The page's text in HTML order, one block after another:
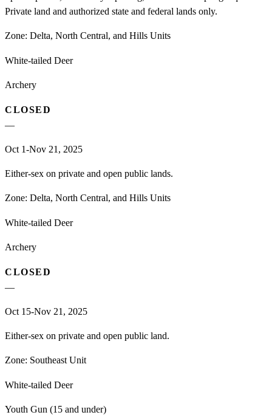
Private land and authorized state and federal lands only.
Zone: Delta, North Central, and Hills Units
White-tailed Deer
Archery
CLOSED
—
Oct 1-Nov 21, 2025
Either-sex on private and open public lands.
Zone: Delta, North Central, and Hills Units
White-tailed Deer
Archery
CLOSED
—
Oct 15-Nov 21, 2025
Either-sex on private and open public land.
Zone: Southeast Unit
White-tailed Deer
Youth Gun (15 and under)